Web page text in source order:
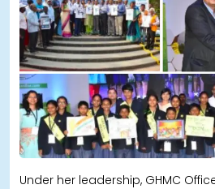
Under her leadership, GHMC